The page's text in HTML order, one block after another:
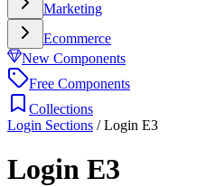
Marketing
Ecommerce
New Components
Free Components
Collections
Login Sections /Login E3
Login E3